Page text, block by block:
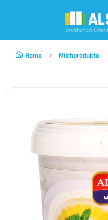
Home Milchprodukte